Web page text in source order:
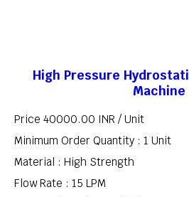
High Pressure
Machine
Price 40000.00 INR / Unit
Minimum Order Quantity : 1 Unit
Material : High Strength
Flow Rate : 15 LPM